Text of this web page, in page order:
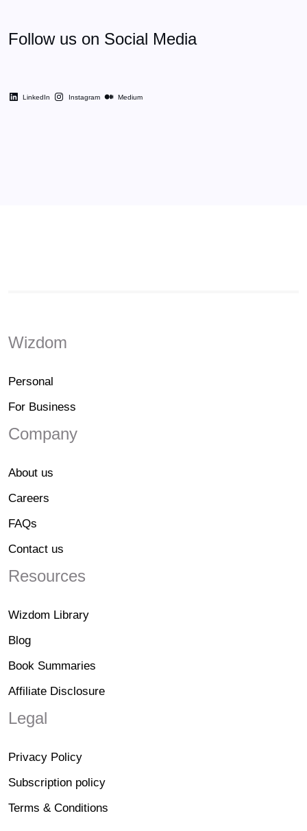
Follow us on Social Media
LinkedIn Instagram Medium
Wizdom
Personal
For Business
Company
About us
Careers
FAQs
Contact us
Resources
Wizdom Library
Blog
Book Summaries
Affiliate Disclosure
Legal
Privacy Policy
Subscription policy
Terms & Conditions